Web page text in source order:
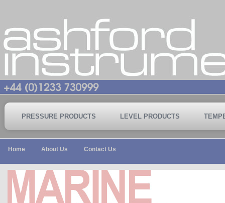
PRESSURE PRODUCTS LEVEL PRODUCTS
Home About Us Contact Us